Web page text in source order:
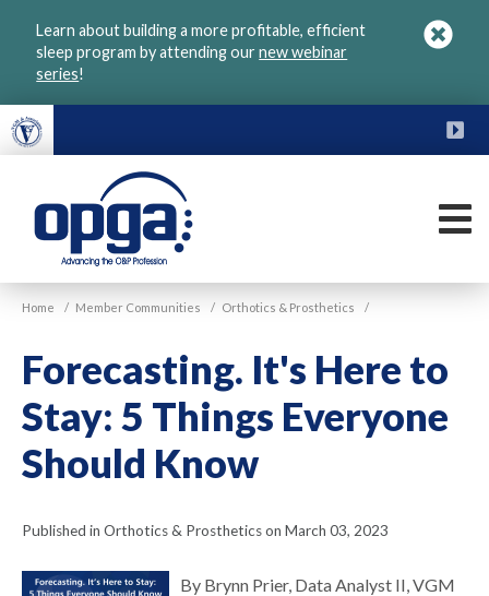
Learn about building a more profitable, efficient
sleep program by attending ournew webinar
series!
VGM
OPGA
Home / Member Communities / Orthotics & Prosthetics /
Forecasting. It's Here to
Stay: 5 Things Everyone
Should Know
Published in Orthotics & Prosthetics on March 03, 2023
By Brynn Prier, Data Analyst II, VGM